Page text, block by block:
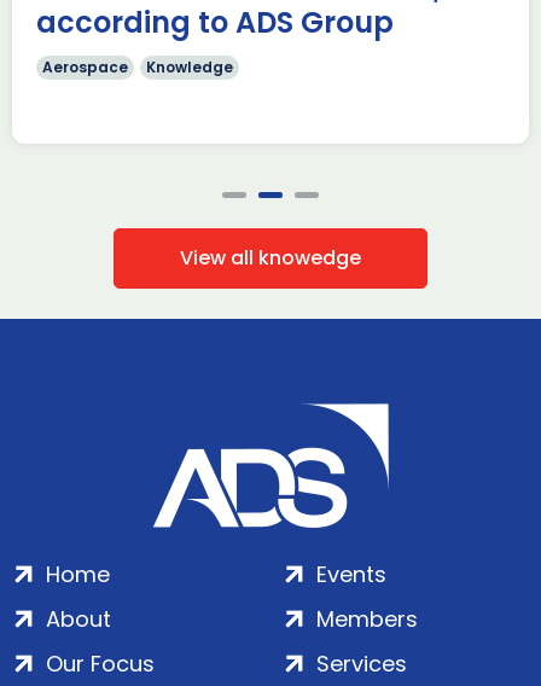
according to ADS Group
Aerospace Knowledge
View all knowedge
Home
About
Our Focus
Events
Members
Services